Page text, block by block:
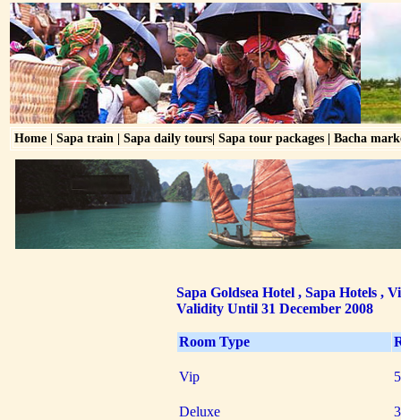
Home Sapa train Sapa daily tours Sapa tour packages Bacha
Sapa Goldsea Hotel , Sapa Hotels ,
Validity Until 31 December 2008
Room Type
Vip
Deluxe